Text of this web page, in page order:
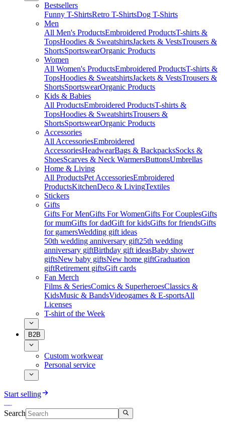
Bestsellers
Funny T-ShirtsRetro T-ShirtsDog T-Shirts
Men
All Men's ProductsEmbroidered ProductsT-shirts &
TopsHoodies & SweatshirtsJackets & VestsTrousers &
ShortsSportswearOrganic Products
Women
All Women's ProductsEmbroidered ProductsT-shirts &
TopsHoodies & SweatshirtsJackets & VestsTrousers &
ShortsSportswearOrganic Products
Kids & Babies
All ProductsEmbroidered ProductsT-shirts &
TopsHoodies & SweatshirtsTrousers &
ShortsSportswearOrganic Products
Accessories
All AccessoriesEmbroidered
AccessoriesHeadwearBags & BackpacksSocks &
ShoesScarves & Neck WarmersButtonsUmbrellas
Home & Living
All ProductsPet AccessoriesEmbroidered
ProductsKitchenDeco & LivingTextiles
Stickers
Gifts
Gifts For MenGifts For WomenGifts For CouplesGifts
for mumGifts for dadGift for kidsGifts for friendsGifts
for gamersWedding gift ideas
50th wedding anniversary gift25th wedding
anniversary giftBirthday gift ideasBaby shower
giftsNew baby giftsNew home giftGraduation
giftRetirement giftsGift cards
Fan Merch
Films & SeriesComics & SuperheroesClassics &
KidsMusic & BandsVideogames & E-sportsAll
Licenses
T-shirt of the Week
B2B
Custom workwear
Personal service
Start selling
Search